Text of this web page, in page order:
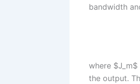
bandwidth
where
the output.